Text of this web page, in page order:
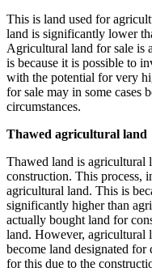
This is land used for
land is significantly lower
Agricultural land for sale is
is because it is possible to
with the potential for very
for sale may in some cases
circumstances.
Thawed agricultural land
Thawed land is agricultural
construction. This process,
agricultural land. This is
significantly higher than
actually bought land for
land. However, agricultural
become land designated
for this due to the